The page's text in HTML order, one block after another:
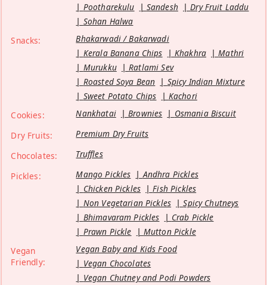
Pootharekulu
Sandesh
Dry Fruit Laddu
Sohan Halwa
Snacks:
Bhakarwadi / Bakarwadi
Kerala Banana Chips
Khakhra
Mathri
Murukku
Ratlami Sev
Roasted Soya Bean
Spicy Indian Mixture
Sweet Potato Chips
Kachori
Cookies:
Nankhatai Brownies
Osmania Biscuit
Dry Fruits:
Premium Dry Fruits
Chocolates:
Truffles
Pickles:
Mango Pickles
Andhra Pickles
Chicken Pickles
Fish Pickles
Non Vegetarian Pickles
Spicy Chutneys
Bhimavaram Pickles
Crab Pickle
Prawn Pickle
Mutton Pickle
Vegan
Friendly:
Vegan Baby and Kids Food
Vegan Chocolates
Vegan Chutney and Podi Powders